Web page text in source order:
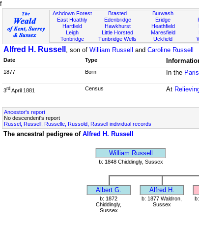
f
Ashdown Forest
East Hoathly
Hartfield
Leigh
Tonbridge
Brasted
Edenbridge
Hawkhurst
Little Horsted
Tunbridge Wells
Burwash
Eridge
Heathfield
Maresfield
Uckfield
Alfred H. Russell , son of William Russell and Caroline Russell
Date
Type
1877
Born In the
3rd April 1881 Census At
Ancestor's report
No descendent's report
Russel, Russell, Russelle, Russold, Rassell individual records
The ancestral pedigree of Alfred H. Russell
William Russell
b: 1848 Chiddingly, Sussex
Albert G. Alfred H.
b: 1872
Chiddingly,
Sussex
b: 1877 Waldron,
Sussex